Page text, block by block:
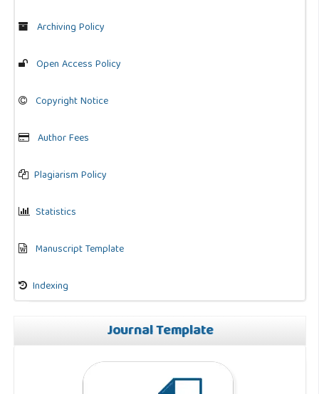
Archiving Policy
Open Access Policy
Copyright Notice
Author Fees
Plagiarism Policy
Statistics
Manuscript Template
Indexing
Journal Template